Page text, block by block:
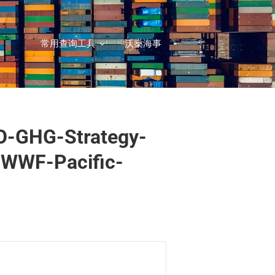
常用查询工具 沃燊海事
GHG-Strategy-
Pacific-